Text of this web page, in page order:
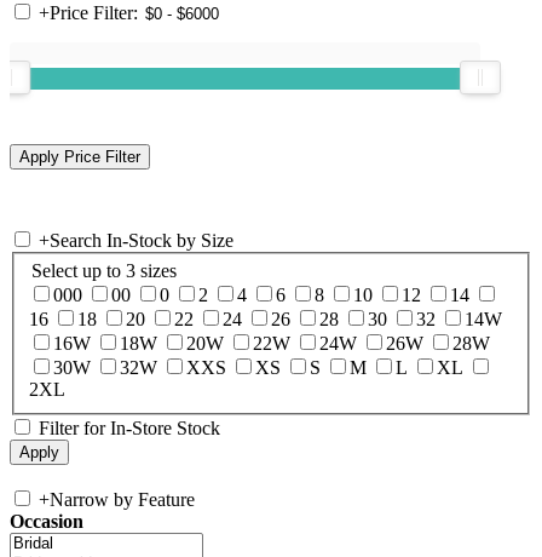
+Price Filter:
+Search In-Stock by Size
Select up to 3 sizes
000
00 0 2 4 6 8 10 12
14
16
18 20 22 24 26 28 30 32
14W
16W
18W 20W 22W 24W 26W
28W
30W
32W XXS XS S M L
XL
2XL
Filter for In-Store Stock
+Narrow by Feature
Occasion